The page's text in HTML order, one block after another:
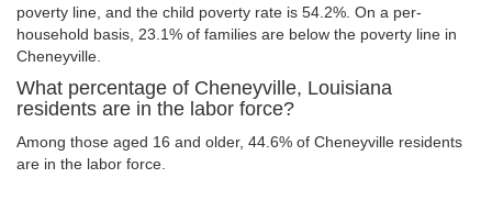
poverty line, and the child poverty rate is 54.2%. On a per-
household basis, 23.1% of families are below the poverty line in
Cheneyville.
What percentage of Cheneyville, Louisiana
residents are in the labor force?
Among those aged 16 and older, 44.6% of Cheneyville residents
are in the labor force.